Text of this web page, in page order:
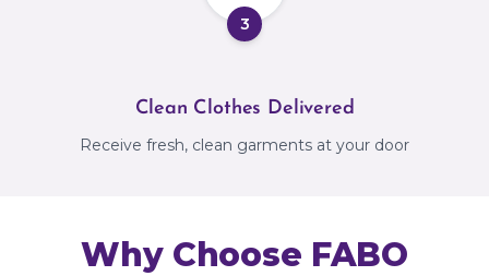
3
Clean Clothes Delivered
Receive fresh, clean garments at your door
Why Choose FABO